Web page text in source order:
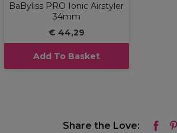
BaByliss PRO Ionic Airstyler
34mm
€ 44,29
Add To Basket
Share the Love: